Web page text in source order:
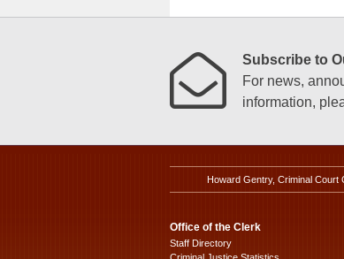
Subscribe to
For news,
information,
Howard Gentry, Criminal Court
Office of the Clerk
Staff Directory